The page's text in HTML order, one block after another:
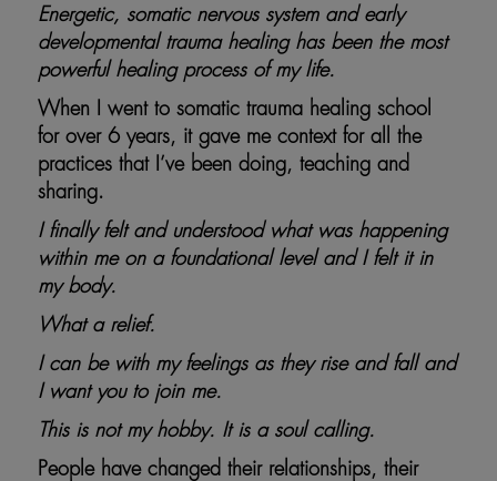
Energetic, somatic nervous system and early
developmental trauma healing has been the most
powerful healing process of my life.
When I went to somatic trauma healing school
for over 6 years, it gave me context for all the
practices that I’ve been doing, teaching and
sharing.
I finally felt and understood what was happening
within me on a foundational level and I felt it in
my body.
What a relief.
I can be with my feelings as they rise and fall and
I want you to join me.
This is not my hobby. It is a soul calling.
People have changed their relationships, their